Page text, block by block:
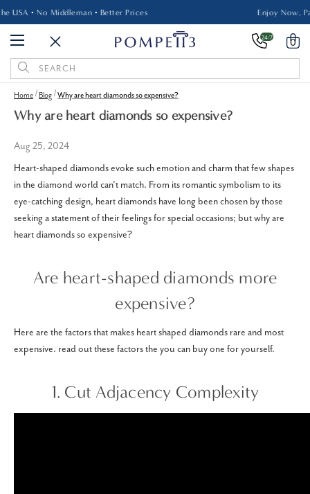
Made in the USA • No Middleman • Better Prices
24/7 0
Search
Keyword:
Home Blog Why are heart diamonds so expensive?
Why are heart diamonds so expensive?
Aug 25, 2024
Heart-shaped diamonds evoke such emotion and charm that few shapes
in the diamond world can’t match. From its romantic symbolism to its
eye-catching design, heart diamonds have long been chosen by those
seeking a statement of their feelings for special occasions; but why are
heart diamonds so expensive?
Are heart-shaped diamonds more
expensive?
Here are the factors that makes heart shaped diamonds rare and most
expensive. read out these factors the you can buy one for yourself.
1. Cut Adjacency Complexity